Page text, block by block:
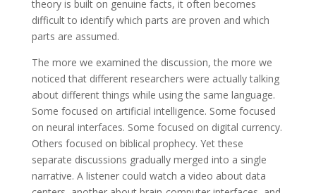
theory is built on genuine facts, it often becomes
difficult to identify which parts are proven and which
parts are assumed.
The more we examined the discussion, the more we
noticed that different researchers were actually talking
about different things while using the same language.
Some focused on artificial intelligence. Some focused
on neural interfaces. Some focused on digital currency.
Others focused on biblical prophecy. Yet these
separate discussions gradually merged into a single
narrative. A listener could watch a video about data